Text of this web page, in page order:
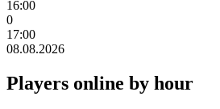
16:00
0
17:00
08.08.2026
Players online by hour